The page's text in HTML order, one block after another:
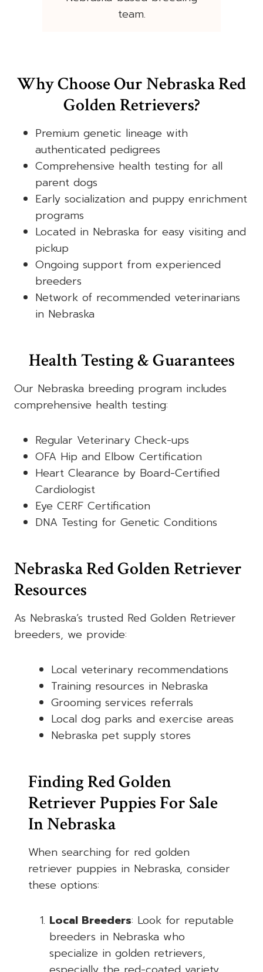
team.
Why Choose Our Nebraska Red
Golden Retrievers?
Premium genetic lineage with
authenticated pedigrees
Comprehensive health testing for all
parent dogs
Early socialization and puppy enrichment
programs
Located in Nebraska for easy visiting and
pickup
Ongoing support from experienced
breeders
Network of recommended veterinarians
in Nebraska
Health Testing & Guarantees
Our Nebraska breeding program includes
comprehensive health testing:
Regular Veterinary Check-ups
OFA Hip and Elbow Certification
Heart Clearance by Board-Certified
Cardiologist
Eye CERF Certification
DNA Testing for Genetic Conditions
Nebraska Red Golden Retriever
Resources
As Nebraska’s trusted Red Golden Retriever
breeders, we provide:
Local veterinary recommendations
Training resources in Nebraska
Grooming services referrals
Local dog parks and exercise areas
Nebraska pet supply stores
Finding Red Golden
Retriever Puppies For Sale
In Nebraska
When searching for red golden
retriever puppies in Nebraska, consider
these options:
Local Breeders: Look for reputable
breeders in Nebraska who
specialize in golden retrievers,